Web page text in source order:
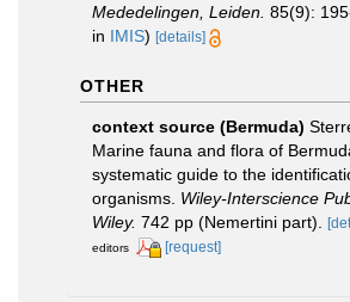
Mededelingen, Leiden. 85(9):
in IMIS) [details]
OTHER
context source (Bermuda)
Marine fauna and flora of
systematic guide to the
organisms. Wiley-Interscience
Wiley. 742 pp (Nemertini part).
editors
[request]